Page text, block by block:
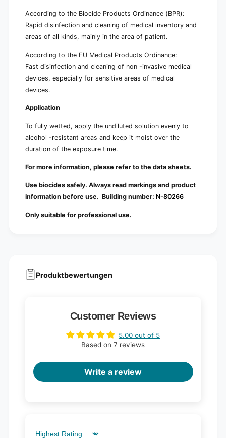
According to the Biocide Products Ordinance (BPR):
Rapid disinfection and cleaning of medical inventory and
areas of all kinds, mainly in the area of ​​patient.
According to the EU Medical Products Ordinance:
Fast disinfection and cleaning of non -invasive medical
devices, especially for sensitive areas of medical
devices.
Application
To fully wetted, apply the undiluted solution evenly to
alcohol -resistant areas and keep it moist over the
duration of the exposure time.
For more information, please refer to the data sheets.
Use biocides safely. Always read markings and product
information before use. Building number: N-80266
Only suitable for professional use.
Produktbewertungen
Customer Reviews
5.00 out of 5
Based on 7 reviews
Write a review